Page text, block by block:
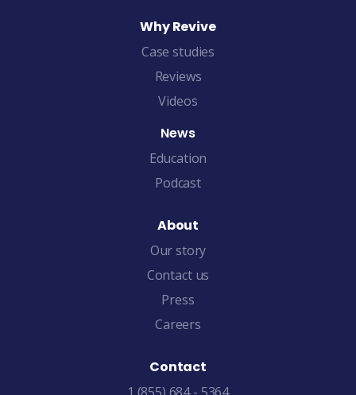
Why Revive
Case studies
Reviews
Videos
News
Education
Podcast
About
Our story
Contact us
Press
Careers
Contact
1 (855) 684 - 5364